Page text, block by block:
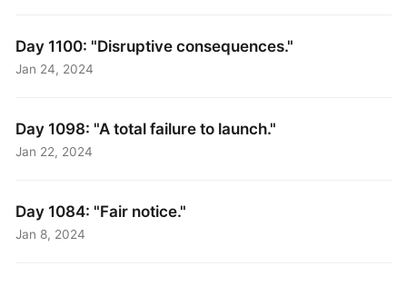
Day 1100: "Disruptive consequences."
Jan 24, 2024
Day 1098: "A total failure to launch."
Jan 22, 2024
Day 1084: "Fair notice."
Jan 8, 2024